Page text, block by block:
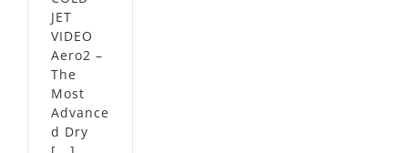
JET
VIDEO
Aero2 –
The
Most
Advance
d Dry